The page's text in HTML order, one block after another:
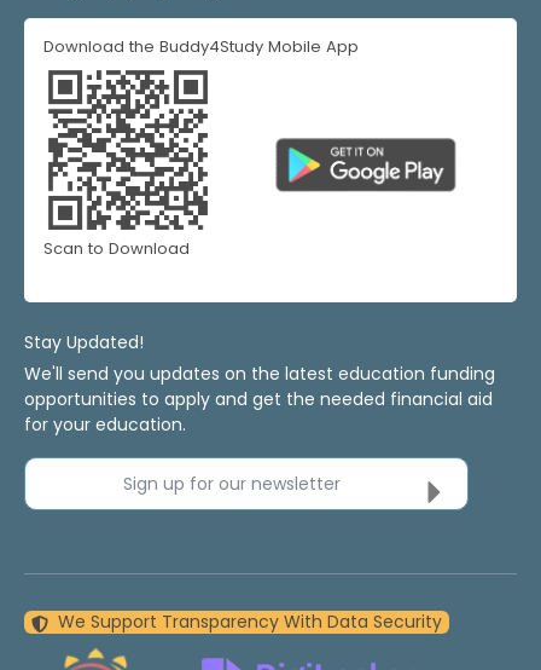
Download the Buddy4Study Mobile App
Scan to Download
Stay Updated!
We'll send you updates on the latest education funding
opportunities to apply and get the needed financial aid
for your education.
Sign up for our newsletter
We Support Transparency With Data Security